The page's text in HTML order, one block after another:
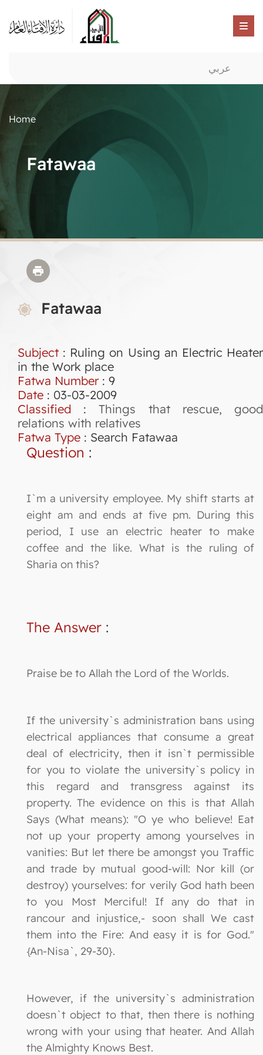
عربي
Home
Fatawaa
Fatawaa
Subject : Ruling on Using an Electric Heater
in the Work place
Fatwa Number: 9
Date : 03-03-2009
Classified :Things that rescue, good
relations with relatives
Fatwa Type : Search Fatawaa
Question :
I`m a university employee. My shift starts at
eight am and ends at five pm. During this
period, I use an electric heater to make
coffee and the like. What is the ruling of
Sharia on this?
The Answer :
Praise be to Allah the Lord of the Worlds.
If the university`s administration bans using
electrical appliances that consume a great
deal of electricity, then it isn`t permissible
for you to violate the university`s policy in
this regard and transgress against its
property. The evidence on this is that Allah
Says (What means): "O ye who believe! Eat
not up your property among yourselves in
vanities: But let there be amongst you Traffic
and trade by mutual good-will: Nor kill (or
destroy) yourselves: for verily God hath been
to you Most Merciful! If any do that in
rancour and injustice,- soon shall We cast
them into the Fire: And easy it is for God."
{An-Nisa`, 29-30}.
However, if the university`s administration
doesn`t object to that, then there is nothing
wrong with your using that heater. And Allah
the Almighty Knows Best.